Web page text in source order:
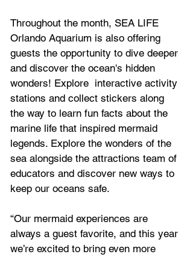
Throughout the month, SEA LIFE
Orlando Aquarium is also offering
guests the opportunity to dive deeper
and discover the ocean's hidden
wonders! Explore  interactive activity
stations and collect stickers along
the way to learn fun facts about the
marine life that inspired mermaid
legends. Explore the wonders of the
sea alongside the attractions team of
educators and discover new ways to
keep our oceans safe.
“Our mermaid experiences are
always a guest favorite, and this year
we’re excited to bring even more